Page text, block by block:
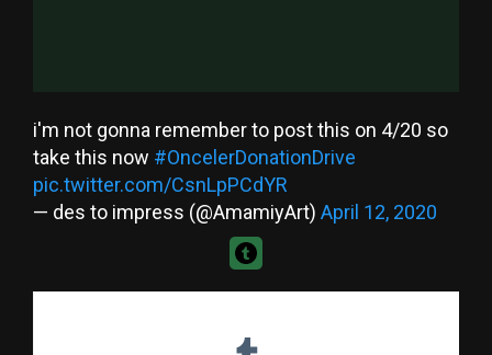
i'm not gonna remember to post this on 4/20 so
take this now #OncelerDonationDrive
pic.twitter.com/CsnLpPCdYR
— des to impress (@AmamiyArt) April 12, 2020